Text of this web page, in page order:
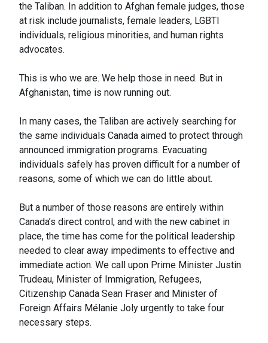
the Taliban. In addition to Afghan female judges, those
at risk include journalists, female leaders, LGBTI
individuals, religious minorities, and human rights
advocates.
This is who we are. We help those in need. But in
Afghanistan, time is now running out.
In many cases, the Taliban are actively searching for
the same individuals Canada aimed to protect through
announced immigration programs. Evacuating
individuals safely has proven difficult for a number of
reasons, some of which we can do little about.
But a number of those reasons are entirely within
Canada’s direct control, and with the new cabinet in
place, the time has come for the political leadership
needed to clear away impediments to effective and
immediate action. We call upon Prime Minister Justin
Trudeau, Minister of Immigration, Refugees,
Citizenship Canada Sean Fraser and Minister of
Foreign Affairs Mélanie Joly urgently to take four
necessary steps.